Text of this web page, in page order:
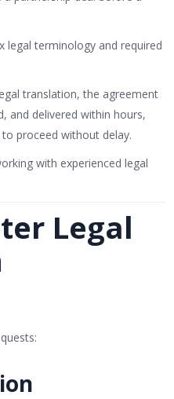
legal terminology and required
translation, the agreement
and delivered within hours,
proceed without delay.
with experienced legal
Legal